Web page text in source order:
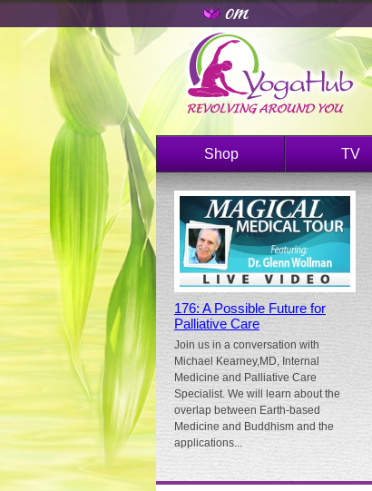
Shop TV
176: A Possible Future for
Palliative Care
Join us in a conversation with
Michael Kearney,MD, Internal
Medicine and Palliative Care
Specialist. We will learn about the
overlap between Earth-based
Medicine and Buddhism and the
applications...